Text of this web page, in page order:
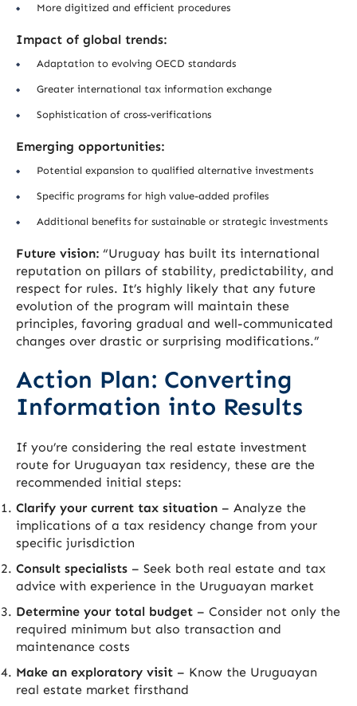
More digitized and efficient procedures
Impact of global trends:
Adaptation to evolving OECD standards
Greater international tax information exchange
Sophistication of cross-verifications
Emerging opportunities:
Potential expansion to qualified alternative investments
Specific programs for high value-added profiles
Additional benefits for sustainable or strategic investments
Future vision: “Uruguay has built its international
reputation on pillars of stability, predictability, and
respect for rules. It’s highly likely that any future
evolution of the program will maintain these
principles, favoring gradual and well-communicated
changes over drastic or surprising modifications.”
Action Plan: Converting
Information into Results
If you’re considering the real estate investment
route for Uruguayan tax residency, these are the
recommended initial steps:
Clarify your current tax situation – Analyze the
implications of a tax residency change from your
specific jurisdiction
Consult specialists – Seek both real estate and tax
advice with experience in the Uruguayan market
Determine your total budget – Consider not only the
required minimum but also transaction and
maintenance costs
Make an exploratory visit – Know the Uruguayan
real estate market firsthand